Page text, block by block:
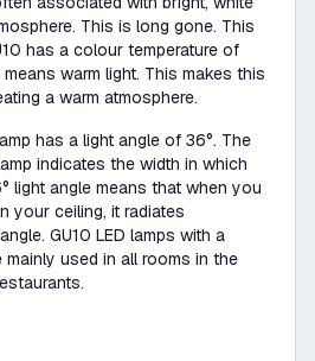
This is long gone. This
has a colour temperature of
warm light. This makes this
a warm atmosphere.
has a light angle of 36°. The
indicates the width in which
light angle means that when you
your ceiling, it radiates
GU10 LED lamps with a
mainly used in all rooms in the